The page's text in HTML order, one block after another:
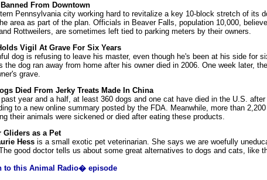
From Downtown
Pennsylvania city working hard to revitalize a key 10-block stretch of its
area as part of the plan. Officials in Beaver Falls, population 10,000,
Rottweilers, are sometimes left tied to parking meters by their owners.
Vigil At Grave For Six Years
dog is refusing to leave his master, even though he's been at his side for
the dog ran away from home after his owner died in 2006. One week later,
grave.
Died From Jerky Treats Made In China
past year and a half, at least 360 dogs and one cat have died in the U.S.
to a new online summary posted by the FDA. Meanwhile, more than
their animals were sickened or died after eating these products.
Gliders as a Pet
Hess is a small exotic pet veterinarian. She says we are woefully
good doctor tells us about some great alternatives to dogs and cats, like
to this Animal Radio� episode